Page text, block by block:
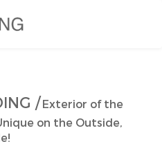
/Exterior of the
on the Outside,